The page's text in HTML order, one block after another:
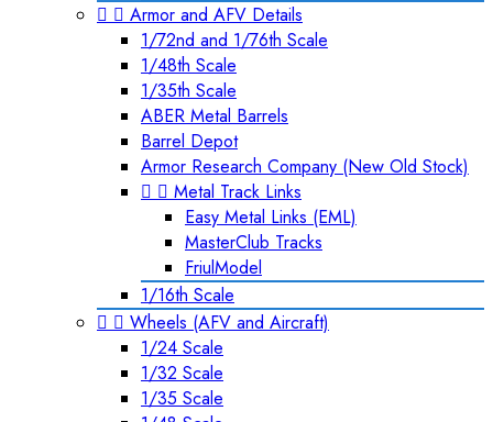
  Armor and AFV Details
1/72nd and 1/76th Scale
1/48th Scale
1/35th Scale
ABER Metal Barrels
Barrel Depot
Armor Research Company (New Old Stock)
  Metal Track Links
Easy Metal Links (EML)
MasterClub Tracks
FriulModel
1/16th Scale
  Wheels (AFV and Aircraft)
1/24 Scale
1/32 Scale
1/35 Scale